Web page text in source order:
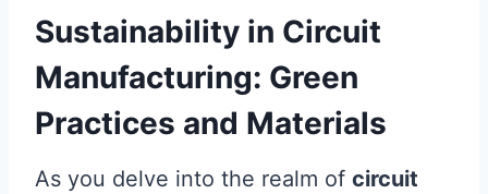
Sustainability in Circuit
Manufacturing: Green
Practices and Materials
As you delve into the realm of circuit